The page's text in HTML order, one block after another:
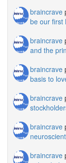
braincrave
be our first
braincrave
and the
braincrave
basis to
braincrave
braincrave
braincrave